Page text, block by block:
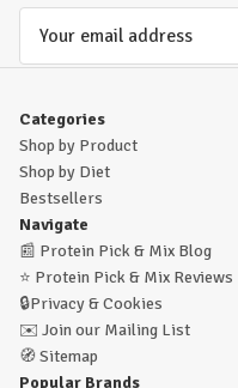
Categories
Shop by Product
Shop by Diet
Bestsellers
Navigate
📰 Protein Pick & Mix Blog
⭐ Protein Pick & Mix Reviews
🔒Privacy & Cookies
✉️ Join our Mailing List
🧭 Sitemap
Popular Brands